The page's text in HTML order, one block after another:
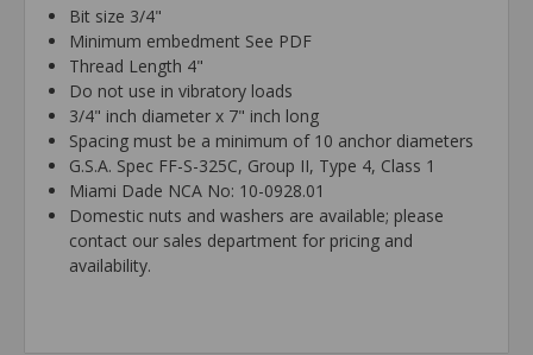
Bit size 3/4"
Minimum embedment See PDF
Thread Length 4"
Do not use in vibratory loads
3/4" inch diameter x 7" inch long
Spacing must be a minimum of 10 anchor diameters
G.S.A. Spec FF-S-325C, Group II, Type 4, Class 1
Miami Dade NCA No: 10-0928.01
Domestic nuts and washers are available; please
contact our sales department for pricing and
availability.